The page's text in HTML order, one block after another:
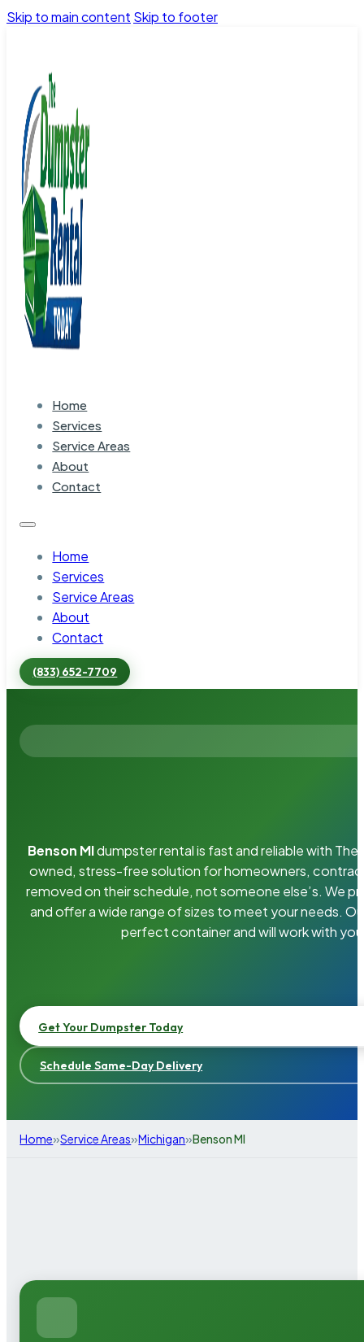
Skip to main content Skip to footer
Home
Services
Service Areas
About
Contact
Home
Services
Service Areas
About
Contact
(833) 652-7709
Benson MIdumpster rental is fast and reliable with
owned, stress-free solution for homeowners,
removed on their schedule, not someone else’s. We
and offer a wide range of sizes to meet your needs.
perfect container and will work with
Get Your Dumpster Today
Schedule Same-Day Delivery
Home»Service Areas»Michigan»Benson MI